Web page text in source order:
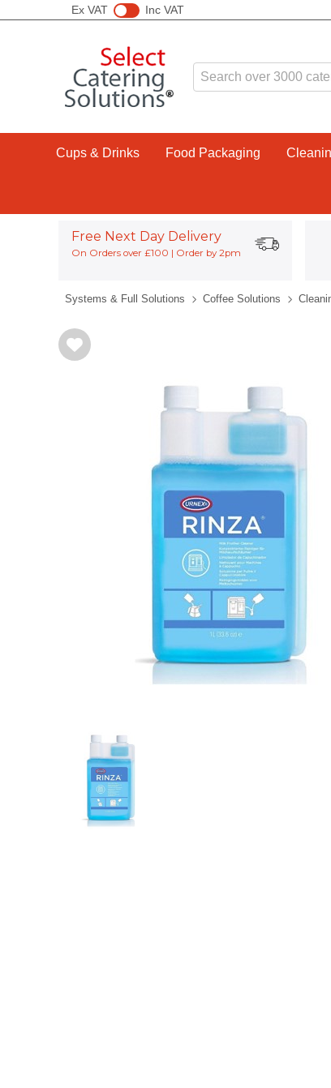
Ex VAT Inc VAT
Cups & Drinks Food Packaging
Free Next Day Delivery
On Orders over £100 | Order by 2pm
Systems & Full Solutions Coffee Solutions